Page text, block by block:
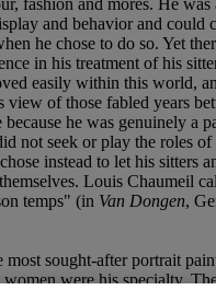
and behavior and could
he chose to do so. Yet
in his treatment of his
easily within this world,
of those fabled years
he was genuinely a
not seek or play the roles of
instead to let his sitters
Louis Chaumeil
temps" (in Van Dongen,
most sought-after portrait
were his specialty.